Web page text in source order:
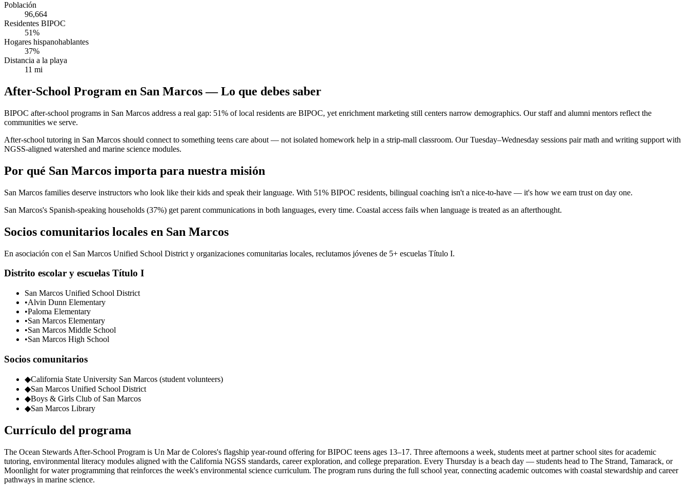
Población
96,664
Residentes BIPOC
51%
Hogares hispanohablantes
37%
Distancia a la playa
11 mi
After-School Program en San Marcos — Lo que debes saber
BIPOC after-school programs in San Marcos address a real gap: 51% of local residents are BIPOC, yet enrichment marketing still centers narrow demographics. Our staff and alumni mentors reflect the
communities we serve.
After-school tutoring in San Marcos should connect to something teens care about — not isolated homework help in a strip-mall classroom. Our Tuesday–Wednesday sessions pair math and writing support with
NGSS-aligned watershed and marine science modules.
Por qué San Marcos importa para nuestra misión
San Marcos families deserve instructors who look like their kids and speak their language. With 51% BIPOC residents, bilingual coaching isn't a nice-to-have — it's how we earn trust on day one.
San Marcos's Spanish-speaking households (37%) get parent communications in both languages, every time. Coastal access fails when language is treated as an afterthought.
Socios comunitarios locales en San Marcos
En asociación con el San Marcos Unified School District y organizaciones comunitarias locales, reclutamos jóvenes de 5+ escuelas Título I.
Distrito escolar y escuelas Título I
San Marcos Unified School District
•Alvin Dunn Elementary
•Paloma Elementary
•San Marcos Elementary
•San Marcos Middle School
•San Marcos High School
Socios comunitarios
◆California State University San Marcos (student volunteers)
◆San Marcos Unified School District
◆Boys & Girls Club of San Marcos
◆San Marcos Library
Currículo del programa
The Ocean Stewards After-School Program is Un Mar de Colores's flagship year-round offering for BIPOC teens ages 13–17. Three afternoons a week, students meet at partner school sites for academic
tutoring, environmental literacy modules aligned with the California NGSS standards, career exploration, and college preparation. Every Thursday is a beach day — students head to The Strand, Tamarack, or
Moonlight for water programming that reinforces the week's environmental science curriculum. The program runs during the full school year, connecting academic outcomes with coastal stewardship and career
pathways in marine science.